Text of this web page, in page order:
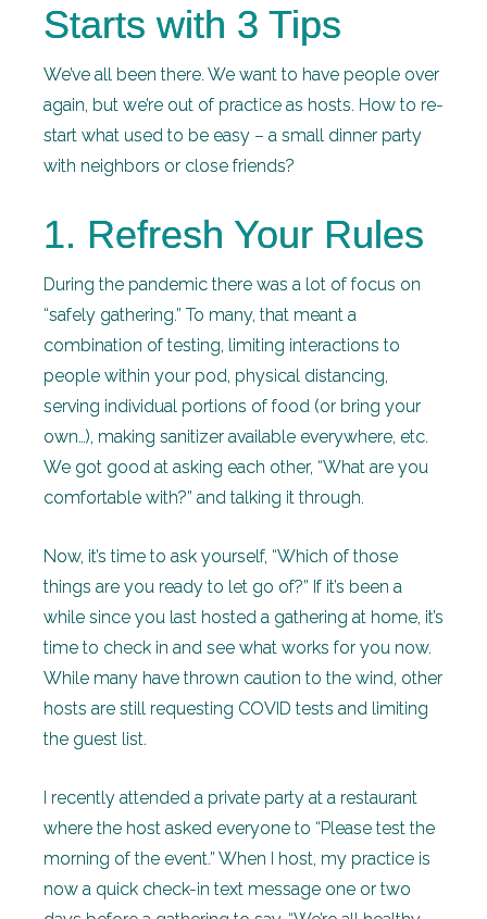
Starts with 3 Tips
We’ve all been there. We want to have people over
again, but we’re out of practice as hosts. How to re-
start what used to be easy – a small dinner party
with neighbors or close friends?
1. Refresh Your Rules
During the pandemic there was a lot of focus on
“safely gathering.” To many, that meant a
combination of testing, limiting interactions to
people within your pod, physical distancing,
serving individual portions of food (or bring your
own…), making sanitizer available everywhere, etc.
We got good at asking each other, “What are you
comfortable with?” and talking it through.
Now, it’s time to ask yourself, “Which of those
things are you ready to let go of?” If it’s been a
while since you last hosted a gathering at home, it’s
time to check in and see what works for you now.
While many have thrown caution to the wind, other
hosts are still requesting COVID tests and limiting
the guest list.
I recently attended a private party at a restaurant
where the host asked everyone to “Please test the
morning of the event.” When I host, my practice is
now a quick check-in text message one or two